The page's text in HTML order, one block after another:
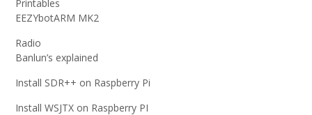
Printables
EEZYbotARM MK2
Radio
Banlun’s explained
Install SDR++ on Raspberry Pi
Install WSJTX on Raspberry PI